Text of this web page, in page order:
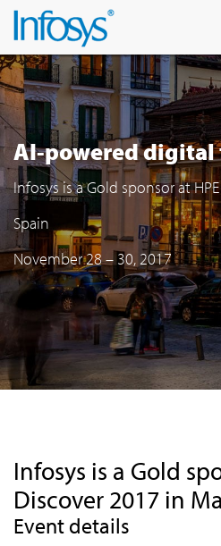
AI-powered
Infosys is a Gold sponsor at
Spain
November 28 – 30, 2017
Infosys is a Gold
Discover 2017 in
Event details